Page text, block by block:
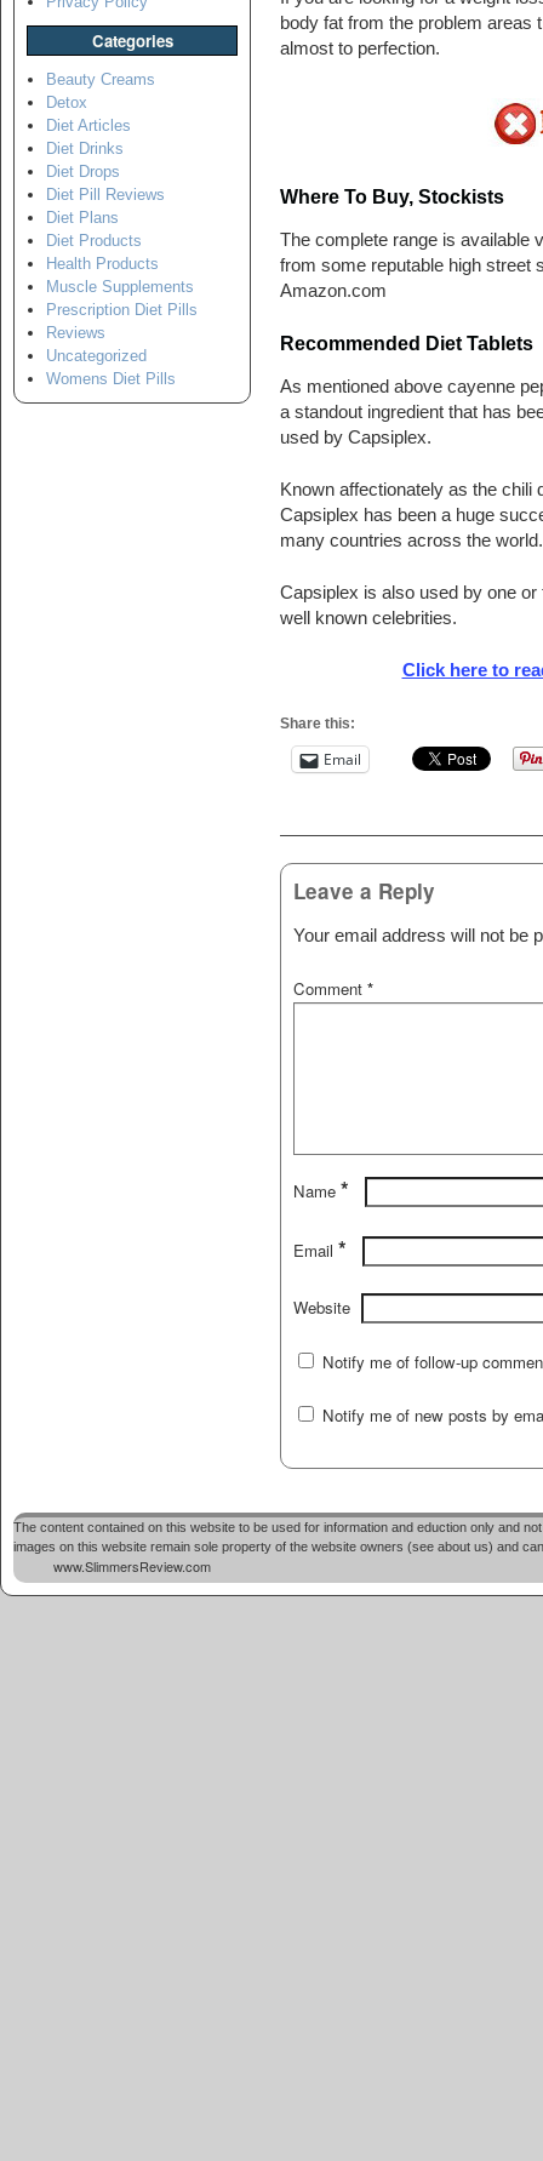
Categories
Beauty Creams
Detox
Diet Articles
Diet Drinks
Diet Drops
Diet Pill Reviews
Diet Plans
Diet Products
Health Products
Muscle Supplements
Prescription Diet Pills
Reviews
Uncategorized
Womens Diet Pills
body fat from the problem areas
almost to perfection.
Where To Buy, Stockists
The complete range is available
from some reputable high street
Amazon.com
Recommended Diet Tablets
As mentioned above cayenne
a standout ingredient that has
used by Capsiplex.
Known affectionately as the chili
Capsiplex has been a huge
many countries across the world.
Capsiplex is also used by one or
well known celebrities.
Click here to
Share this:
Email
Post navigation
Leave a Reply
Your email address will not be
Comment *
Name *
Email *
Website
Notify me of follow-up
Notify me of new posts by
The content contained on this website to be used for information and eduction only and
images on this website remain sole property of the website owners (see about us) and
www.SlimmersReview.com